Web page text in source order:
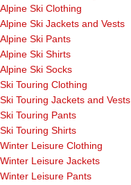
Alpine Ski Clothing
Alpine Ski Jackets and Vests
Alpine Ski Pants
Alpine Ski Shirts
Alpine Ski Socks
Ski Touring Clothing
Ski Touring Jackets and Vests
Ski Touring Pants
Ski Touring Shirts
Winter Leisure Clothing
Winter Leisure Jackets
Winter Leisure Pants